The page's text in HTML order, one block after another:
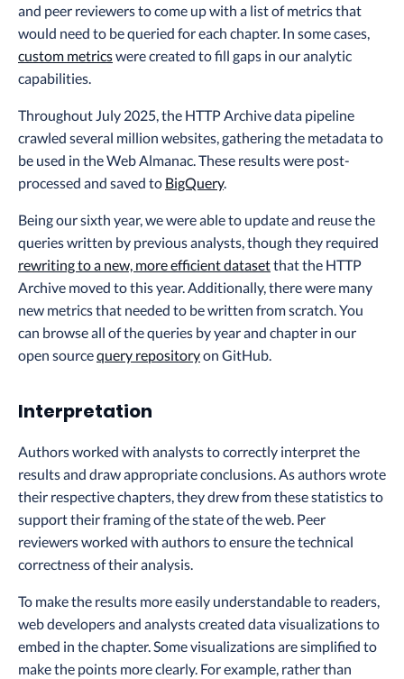
and peer reviewers to come up with a list of metrics that
would need to be queried for each chapter. In some cases,
custom metricswere created to fill gaps in our analytic
capabilities.
Throughout July 2025, the HTTP Archive data pipeline
crawled several million websites, gathering the metadata to
be used in the Web Almanac. These results were post-
processed and saved to BigQuery.
Being our sixth year, we were able to update and reuse the
queries written by previous analysts, though they required
rewriting to a new, more efficient datasetthat the HTTP
Archive moved to this year. Additionally, there were many
new metrics that needed to be written from scratch. You
can browse all of the queries by year and chapter in our
open sourcequery repositoryon GitHub.
Interpretation
Authors worked with analysts to correctly interpret the
results and draw appropriate conclusions. As authors wrote
their respective chapters, they drew from these statistics to
support their framing of the state of the web. Peer
reviewers worked with authors to ensure the technical
correctness of their analysis.
To make the results more easily understandable to readers,
web developers and analysts created data visualizations to
embed in the chapter. Some visualizations are simplified to
make the points more clearly. For example, rather than